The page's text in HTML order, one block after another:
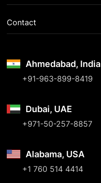
Contact
Ahmedabad, India
+91-963-899-8419
Dubai, UAE
+971-50-257-8857
Alabama, USA
+1 760 514 4414